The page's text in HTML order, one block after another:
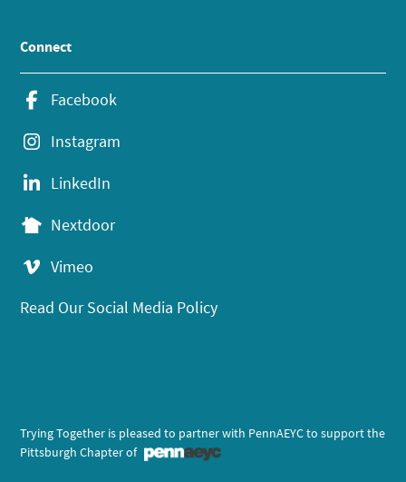
Connect
Facebook
Instagram
LinkedIn
Nextdoor
Vimeo
Read Our Social Media Policy
Trying Together is pleased to partner with PennAEYC to support the
Pittsburgh Chapter of